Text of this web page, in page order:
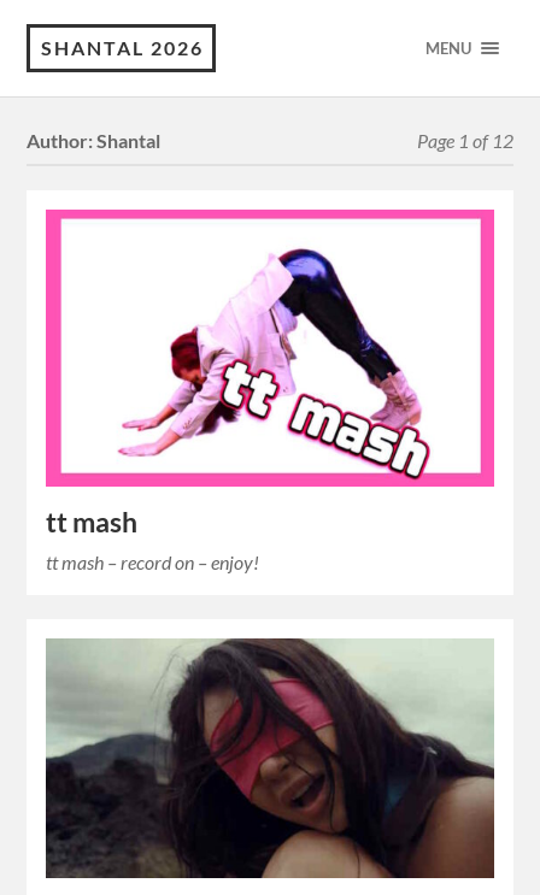
SHANTAL 2026 MENU
Author:Shantal Page 1 of 12
tt mash
tt mash – record on – enjoy!